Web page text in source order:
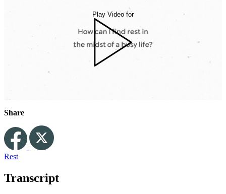
Play Video for
Share
Rest
Transcript